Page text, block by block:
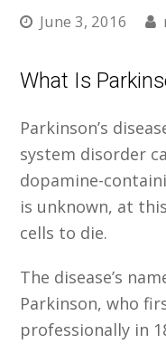
June 3, 2016
What Is
Parkinson’s
system disorder
dopamine-
is unknown, at
cells to die.
The disease’s
Parkinson, who
professionally in